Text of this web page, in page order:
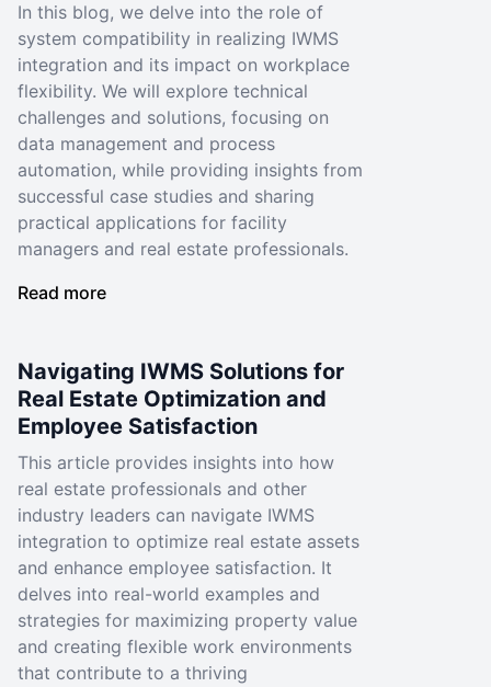
In this blog, we delve into the role of
system compatibility in realizing IWMS
integration and its impact on workplace
flexibility. We will explore technical
challenges and solutions, focusing on
data management and process
automation, while providing insights from
successful case studies and sharing
practical applications for facility
managers and real estate professionals.
Read more
Navigating IWMS Solutions for
Real Estate Optimization and
Employee Satisfaction
This article provides insights into how
real estate professionals and other
industry leaders can navigate IWMS
integration to optimize real estate assets
and enhance employee satisfaction. It
delves into real-world examples and
strategies for maximizing property value
and creating flexible work environments
that contribute to a thriving